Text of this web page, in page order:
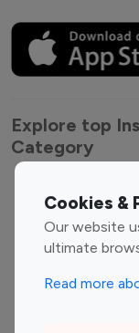
Cookies &
Our website
ultimate
Read more
Explore top
Category
Entertainment
Influencers
Fashion